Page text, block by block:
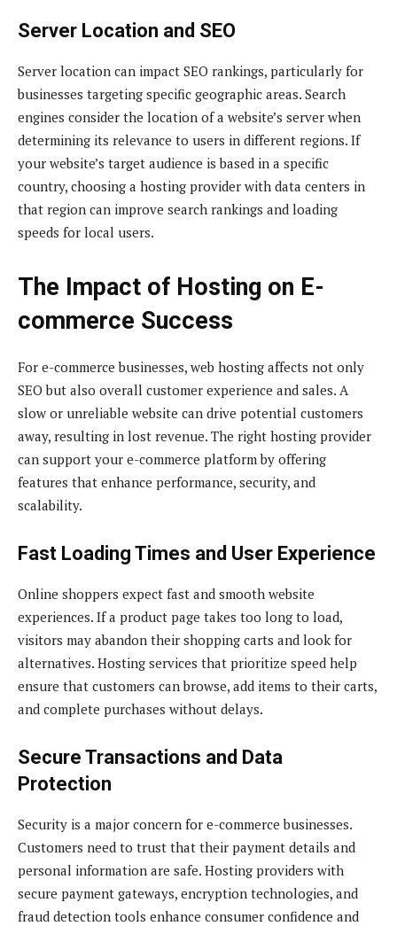
Server Location and SEO
Server location can impact SEO rankings, particularly for
businesses targeting specific geographic areas. Search
engines consider the location of a website’s server when
determining its relevance to users in different regions. If
your website’s target audience is based in a specific
country, choosing a hosting provider with data centers in
that region can improve search rankings and loading
speeds for local users.
The Impact of Hosting on E-
commerce Success
For e-commerce businesses, web hosting affects not only
SEO but also overall customer experience and sales. A
slow or unreliable website can drive potential customers
away, resulting in lost revenue. The right hosting provider
can support your e-commerce platform by offering
features that enhance performance, security, and
scalability.
Fast Loading Times and User Experience
Online shoppers expect fast and smooth website
experiences. If a product page takes too long to load,
visitors may abandon their shopping carts and look for
alternatives. Hosting services that prioritize speed help
ensure that customers can browse, add items to their carts,
and complete purchases without delays.
Secure Transactions and Data
Protection
Security is a major concern for e-commerce businesses.
Customers need to trust that their payment details and
personal information are safe. Hosting providers with
secure payment gateways, encryption technologies, and
fraud detection tools enhance consumer confidence and